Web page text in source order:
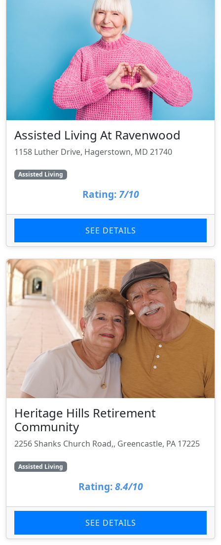
Assisted Living At Ravenwood
1158 Luther Drive, Hagerstown, MD 21740
Assisted Living
Rating: 7/10
SEE DETAILS
Heritage Hills Retirement
Community
2256 Shanks Church Road,, Greencastle, PA 17225
Assisted Living
Rating: 8.4/10
SEE DETAILS